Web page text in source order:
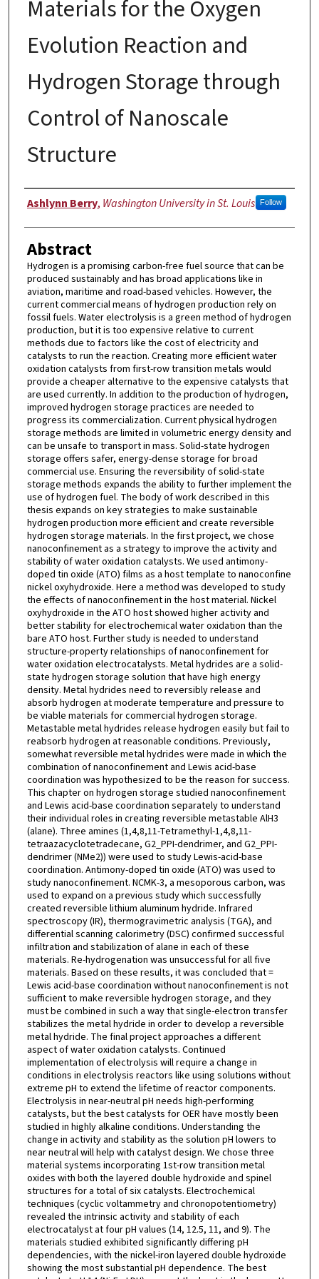
Materials for the Oxygen
Evolution Reaction and
Hydrogen Storage through
Control of Nanoscale
Structure
Author
Ashlynn Berry, Washington University in St. Louis Follow
Abstract
Hydrogen is a promising carbon-free fuel source that can be
produced sustainably and has broad applications like in
aviation, maritime and road-based vehicles. However, the
current commercial means of hydrogen production rely on
fossil fuels. Water electrolysis is a green method of hydrogen
production, but it is too expensive relative to current
methods due to factors like the cost of electricity and
catalysts to run the reaction. Creating more efficient water
oxidation catalysts from first-row transition metals would
provide a cheaper alternative to the expensive catalysts that
are used currently. In addition to the production of hydrogen,
improved hydrogen storage practices are needed to
progress its commercialization. Current physical hydrogen
storage methods are limited in volumetric energy density and
can be unsafe to transport in mass. Solid-state hydrogen
storage offers safer, energy-dense storage for broad
commercial use. Ensuring the reversibility of solid-state
storage methods expands the ability to further implement the
use of hydrogen fuel. The body of work described in this
thesis expands on key strategies to make sustainable
hydrogen production more efficient and create reversible
hydrogen storage materials. In the first project, we chose
nanoconfinement as a strategy to improve the activity and
stability of water oxidation catalysts. We used antimony-
doped tin oxide (ATO) films as a host template to nanoconfine
nickel oxyhydroxide. Here a method was developed to study
the effects of nanoconfinement in the host material. Nickel
oxyhydroxide in the ATO host showed higher activity and
better stability for electrochemical water oxidation than the
bare ATO host. Further study is needed to understand
structure-property relationships of nanoconfinement for
water oxidation electrocatalysts. Metal hydrides are a solid-
state hydrogen storage solution that have high energy
density. Metal hydrides need to reversibly release and
absorb hydrogen at moderate temperature and pressure to
be viable materials for commercial hydrogen storage.
Metastable metal hydrides release hydrogen easily but fail to
reabsorb hydrogen at reasonable conditions. Previously,
somewhat reversible metal hydrides were made in which the
combination of nanoconfinement and Lewis acid-base
coordination was hypothesized to be the reason for success.
This chapter on hydrogen storage studied nanoconfinement
and Lewis acid-base coordination separately to understand
their individual roles in creating reversible metastable AlH3
(alane). Three amines (1,4,8,11-Tetramethyl-1,4,8,11-
tetraazacyclotetradecane, G2_PPI-dendrimer, and G2_PPI-
dendrimer (NMe2)) were used to study Lewis-acid-base
coordination. Antimony-doped tin oxide (ATO) was used to
study nanoconfinement. NCMK-3, a mesoporous carbon, was
used to expand on a previous study which successfully
created reversible lithium aluminum hydride. Infrared
spectroscopy (IR), thermogravimetric analysis (TGA), and
differential scanning calorimetry (DSC) confirmed successful
infiltration and stabilization of alane in each of these
materials. Re-hydrogenation was unsuccessful for all five
materials. Based on these results, it was concluded that =
Lewis acid-base coordination without nanoconfinement is not
sufficient to make reversible hydrogen storage, and they
must be combined in such a way that single-electron transfer
stabilizes the metal hydride in order to develop a reversible
metal hydride. The final project approaches a different
aspect of water oxidation catalysts. Continued
implementation of electrolysis will require a change in
conditions in electrolysis reactors like using solutions without
extreme pH to extend the lifetime of reactor components.
Electrolysis in near-neutral pH needs high-performing
catalysts, but the best catalysts for OER have mostly been
studied in highly alkaline conditions. Understanding the
change in activity and stability as the solution pH lowers to
near neutral will help with catalyst design. We chose three
material systems incorporating 1st-row transition metal
oxides with both the layered double hydroxide and spinel
structures for a total of six catalysts. Electrochemical
techniques (cyclic voltammetry and chronopotentiometry)
revealed the intrinsic activity and stability of each
electrocatalyst at four pH values (14, 12.5, 11, and 9). The
materials studied exhibited significantly differing pH
dependencies, with the nickel-iron layered double hydroxide
showing the most substantial pH dependence. The best